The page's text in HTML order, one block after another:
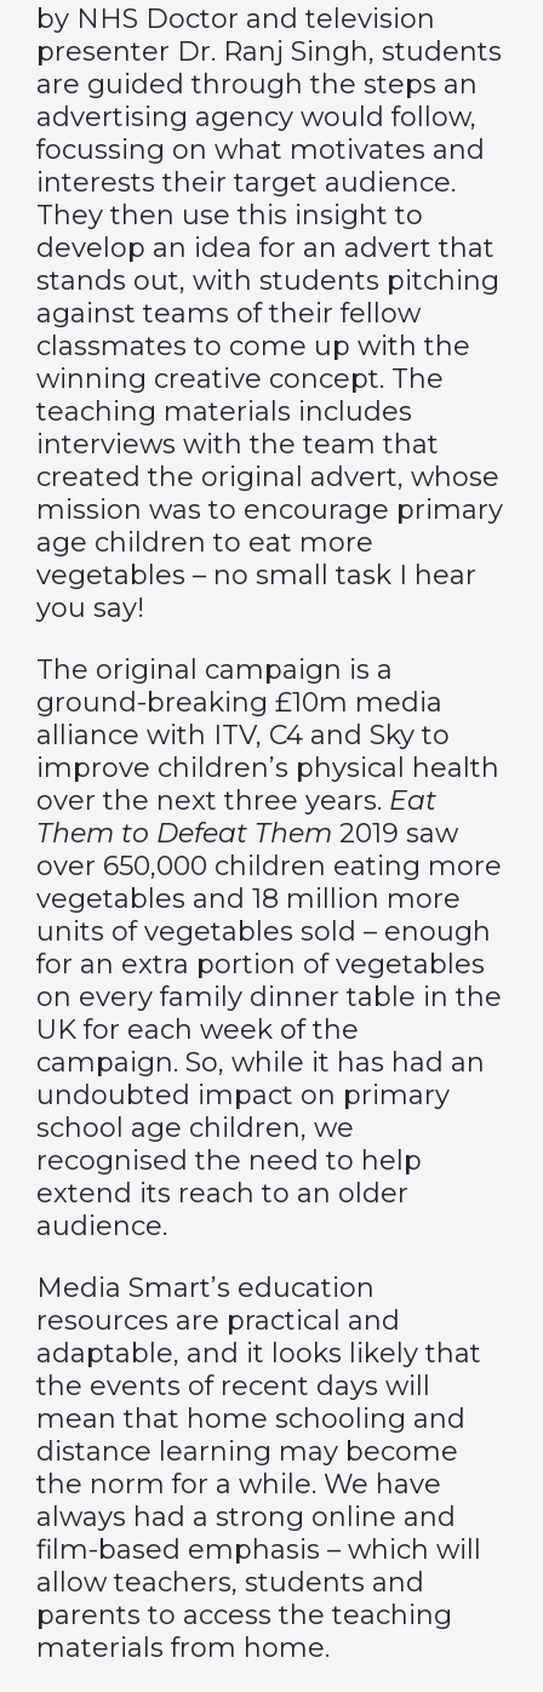
by NHS Doctor and television
presenter Dr. Ranj Singh, students
are guided through the steps an
advertising agency would follow,
focussing on what motivates and
interests their target audience.
They then use this insight to
develop an idea for an advert that
stands out, with students pitching
against teams of their fellow
classmates to come up with the
winning creative concept. The
teaching materials includes
interviews with the team that
created the original advert, whose
mission was to encourage primary
age children to eat more
vegetables – no small task I hear
you say!
The original campaign is a
ground-breaking £10m media
alliance with ITV, C4 and Sky to
improve children’s physical health
over the next three years. Eat
Them to Defeat Them 2019 saw
over 650,000 children eating more
vegetables and 18 million more
units of vegetables sold – enough
for an extra portion of vegetables
on every family dinner table in the
UK for each week of the
campaign. So, while it has had an
undoubted impact on primary
school age children, we
recognised the need to help
extend its reach to an older
audience.
Media Smart’s education
resources are practical and
adaptable, and it looks likely that
the events of recent days will
mean that home schooling and
distance learning may become
the norm for a while. We have
always had a strong online and
film-based emphasis – which will
allow teachers, students and
parents to access the teaching
materials from home.